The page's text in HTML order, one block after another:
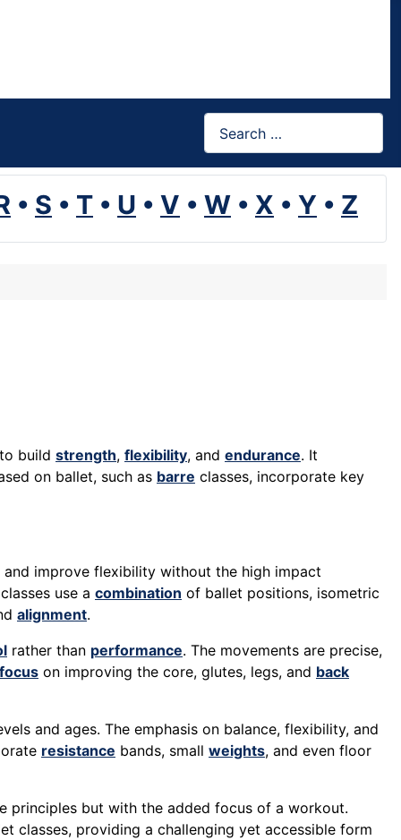
• S • T • U • V • W • X • Y • Z
build strength, flexibility, and endurance. It
on ballet, such as barre classes, incorporate key
improve flexibility without the high impact
use a combination of ballet positions, isometric
alignment.
rather than performance. The movements are precise,
focus on improving the core, glutes, legs, and back
and ages. The emphasis on balance, flexibility, and
resistance bands, small weights, and even floor
principles but with the added focus of a workout.
classes, providing a challenging yet accessible form